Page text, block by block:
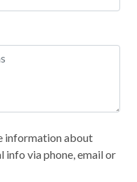
information about
via phone, email or